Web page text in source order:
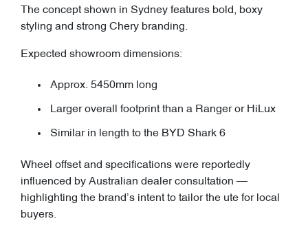
The concept shown in Sydney features bold, boxy
styling and strong Chery branding.
Expected showroom dimensions:
Approx. 5450mm long
Larger overall footprint than a Ranger or HiLux
Similar in length to the BYD Shark 6
Wheel offset and specifications were reportedly
influenced by Australian dealer consultation —
highlighting the brand’s intent to tailor the ute for local
buyers.